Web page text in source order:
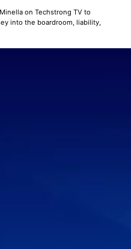
on Techstrong TV to
into the boardroom, liability,